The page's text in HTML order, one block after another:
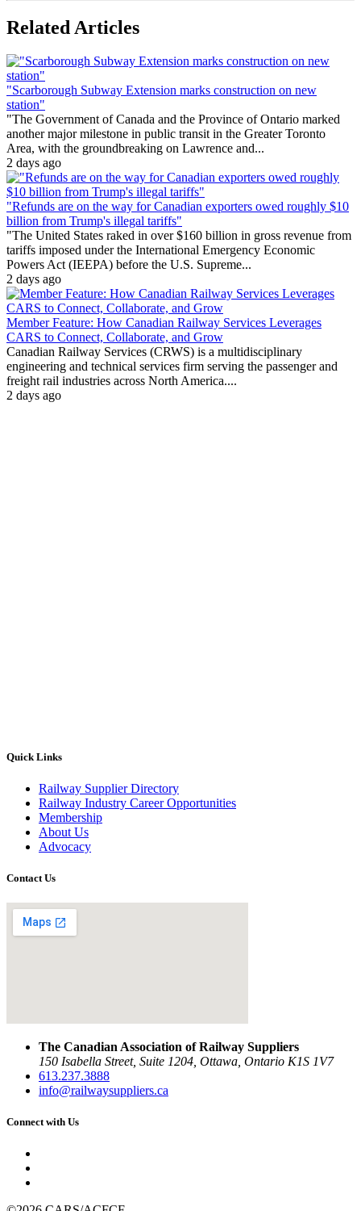
Related Articles
"Scarborough Subway Extension marks construction on new
station"
"The Government of Canada and the Province of Ontario marked
another major milestone in public transit in the Greater Toronto
Area, with the groundbreaking on Lawrence and...
2 days ago
"Refunds are on the way for Canadian exporters owed roughly $10
billion from Trump's illegal tariffs"
"The United States raked in over $160 billion in gross revenue from
tariffs imposed under the International Emergency Economic
Powers Act (IEEPA) before the U.S. Supreme...
2 days ago
Member Feature: How Canadian Railway Services Leverages
CARS to Connect, Collaborate, and Grow
Canadian Railway Services (CRWS) is a multidisciplinary
engineering and technical services firm serving the passenger and
freight rail industries across North America....
2 days ago
Quick Links
Railway Supplier Directory
Railway Industry Career Opportunities
Membership
About Us
Advocacy
Contact Us
The Canadian Association of Railway Suppliers
150 Isabella Street, Suite 1204, Ottawa, Ontario K1S 1V7
613.237.3888
info@railwaysuppliers.ca
Connect with Us